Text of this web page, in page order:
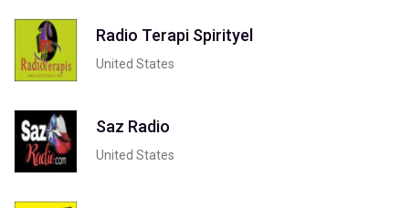
Radio Terapi Spirityel
United States
Saz Radio
United States